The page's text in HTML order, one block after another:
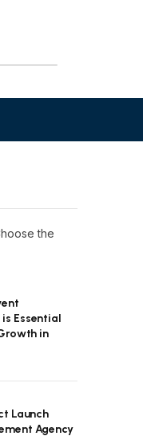
the
Essential
in
Launch
Agency